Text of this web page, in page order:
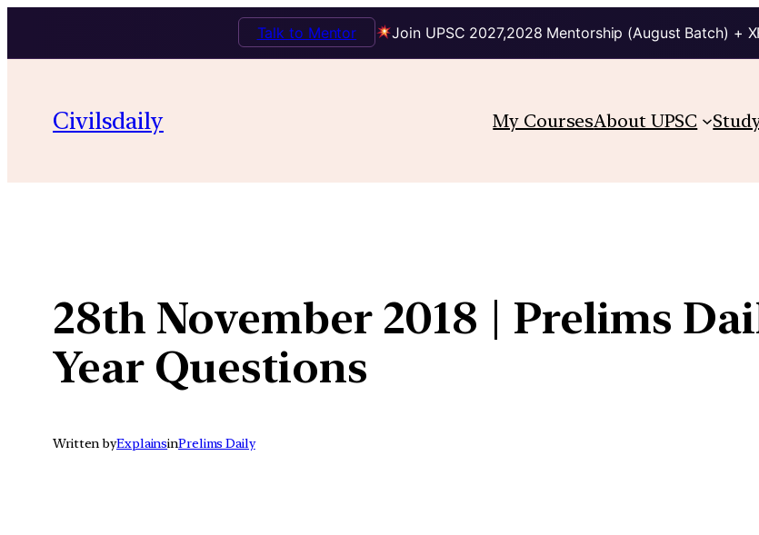
Join UPSC 2027,2028 Mentorship (August Batch) +
Talk to Mentor
content
Civilsdaily My CoursesAbout UPSC
28th November 2018 | Prelims
Year Questions
Written byExplainsinPrelims Daily